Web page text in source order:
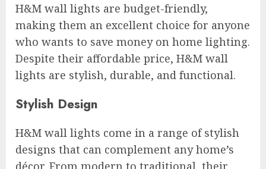
H&M wall lights are budget-friendly,
making them an excellent choice for anyone
who wants to save money on home lighting.
Despite their affordable price, H&M wall
lights are stylish, durable, and functional.
Stylish Design
H&M wall lights come in a range of stylish
designs that can complement any home’s
décor. From modern to traditional, their